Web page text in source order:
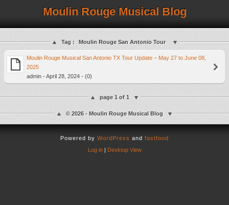
Moulin Rouge Musical Blog
Tag : Moulin Rouge San Antonio Tour
Moulin Rouge Musical San Antonio TX Tour Update – May 27 to June 08,
2025
admin - April 28, 2024 - (0)
page 1 of 1
© 2026 - Moulin Rouge Musical Blog
Powered by WordPress and fastfood
Log in| Desktop View